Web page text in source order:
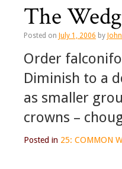
The
Posted on July 1, 2006 by
Order
Diminish to a
as smaller
crowns –
Posted in 25: COMMON